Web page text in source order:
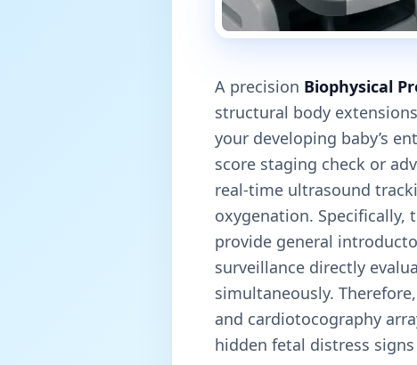
A precision Biophysical
structural body
your developing baby’s
score staging check or
real-time ultrasound
oxygenation.
provide general
surveillance directly
simultaneously.
and cardiotocography
hidden fetal distress